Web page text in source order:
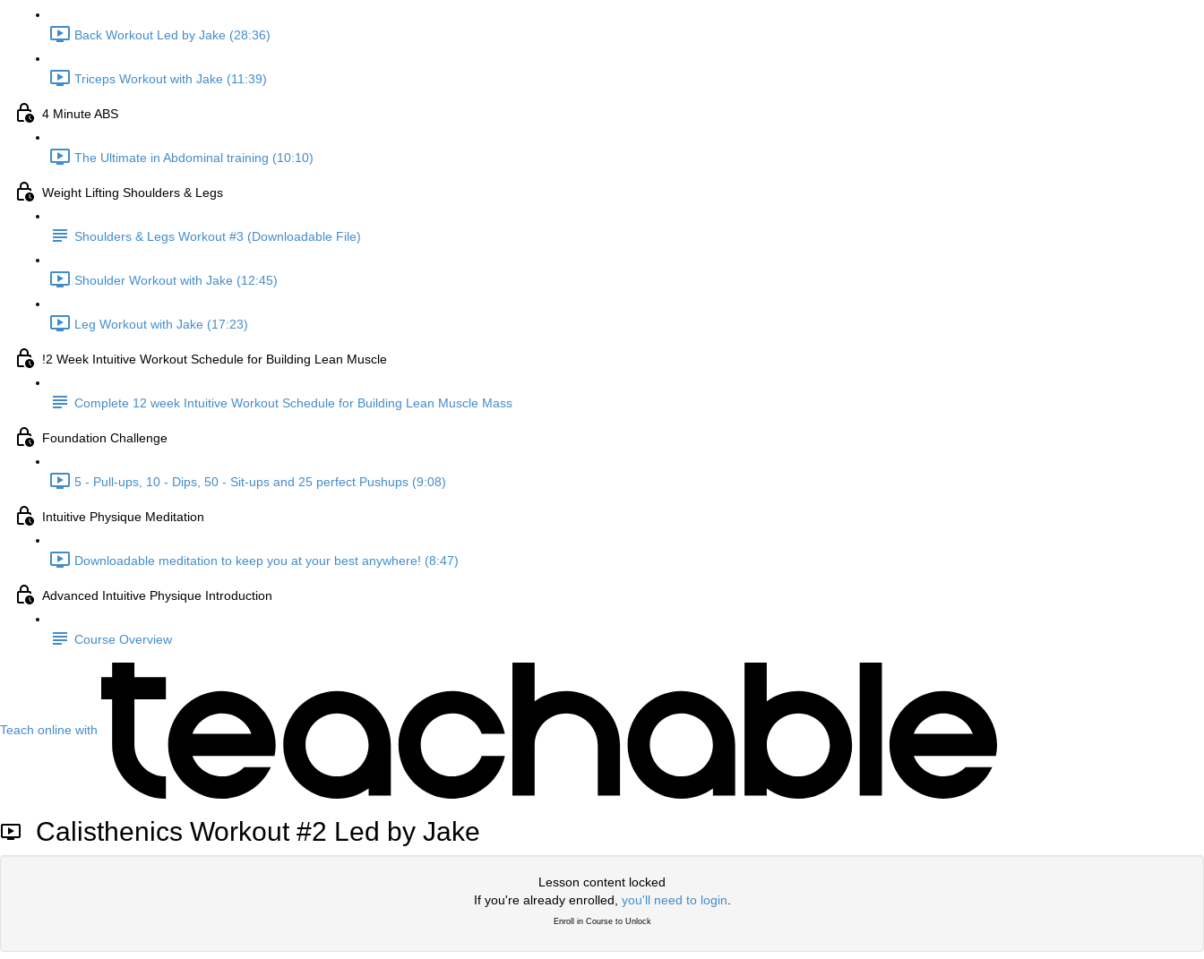
Back Workout Led by Jake (28:36)
Triceps Workout with Jake (11:39)
4 Minute ABS
The Ultimate in Abdominal training (10:10)
Weight Lifting Shoulders & Legs
Shoulders & Legs Workout #3 (Downloadable File)
Shoulder Workout with Jake (12:45)
Leg Workout with Jake (17:23)
!2 Week Intuitive Workout Schedule for Building Lean Muscle
Complete 12 week Intuitive Workout Schedule for Building Lean Muscle Mass
Foundation Challenge
5 - Pull-ups, 10 - Dips, 50 - Sit-ups and 25 perfect Pushups (9:08)
Intuitive Physique Meditation
Downloadable meditation to keep you at your best anywhere! (8:47)
Advanced Intuitive Physique Introduction
Course Overview
Teach online with
Calisthenics Workout #2 Led by Jake
Lesson content locked
If you're already enrolled, you'll need to login
Enroll in Course to Unlock